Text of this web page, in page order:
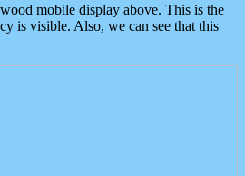
mobile display above. This is the
is visible. Also, we can see that this